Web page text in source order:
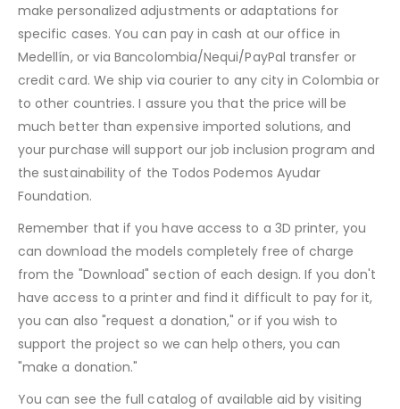
make personalized adjustments or adaptations for
specific cases. You can pay in cash at our office in
Medellín, or via Bancolombia/Nequi/PayPal transfer or
credit card. We ship via courier to any city in Colombia or
to other countries. I assure you that the price will be
much better than expensive imported solutions, and
your purchase will support our job inclusion program and
the sustainability of the Todos Podemos Ayudar
Foundation.
Remember that if you have access to a 3D printer, you
can download the models completely free of charge
from the "Download" section of each design. If you don't
have access to a printer and find it difficult to pay for it,
you can also "request a donation," or if you wish to
support the project so we can help others, you can
"make a donation."
You can see the full catalog of available aid by visiting